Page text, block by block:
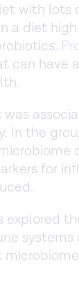
with lots
a diet
can have
In the
for
explored
systems